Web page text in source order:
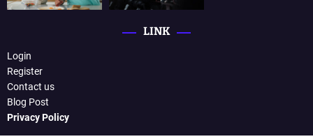
LINK
Login
Register
Contact us
Blog Post
Privacy Policy